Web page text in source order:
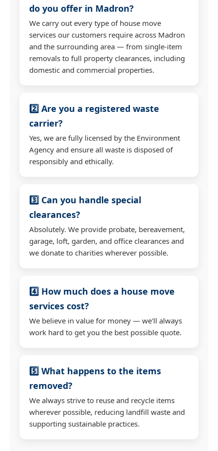
do you offer in Madron?
We carry out every type of house move
services our customers require across Madron
and the surrounding area — from single-item
removals to full property clearances, including
domestic and commercial properties.
2️⃣ Are you a registered waste
carrier?
Yes, we are fully licensed by the Environment
Agency and ensure all waste is disposed of
responsibly and ethically.
3️⃣ Can you handle special
clearances?
Absolutely. We provide probate, bereavement,
garage, loft, garden, and office clearances and
we donate to charities wherever possible.
4️⃣ How much does a house move
services cost?
We believe in value for money — we'll always
work hard to get you the best possible quote.
5️⃣ What happens to the items
removed?
We always strive to reuse and recycle items
wherever possible, reducing landfill waste and
supporting sustainable practices.